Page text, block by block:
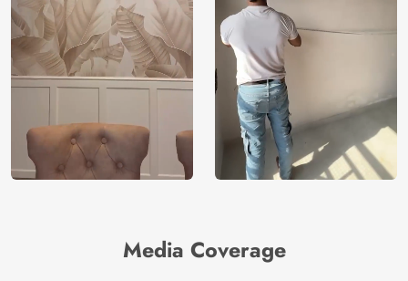
Media Coverage